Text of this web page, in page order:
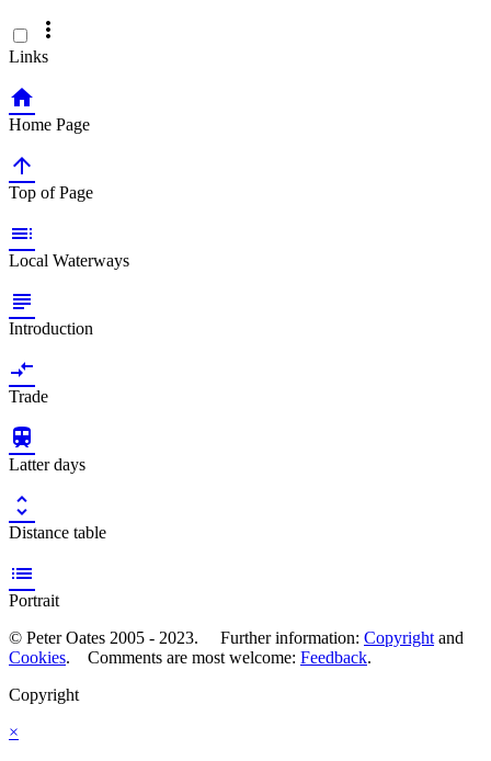

Links

Home Page

Top of Page

Local Waterways

Introduction

Trade

Latter days

Distance table

Portrait
© Peter Oates 2005 - 2023. Further information: Copyright and
Cookies. Comments are most welcome: Feedback.
Copyright
×